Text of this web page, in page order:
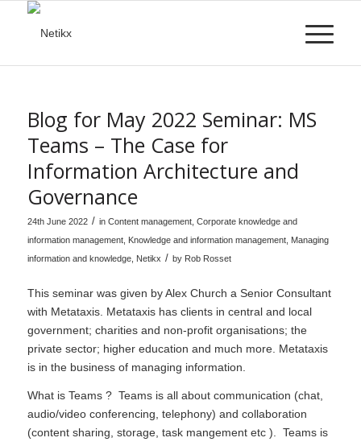
Blog for May 2022 Seminar: MS
Teams – The Case for
Information Architecture and
Governance
24th June 2022 / in Content management, Corporate knowledge and
information management, Knowledge and information management, Managing
information and knowledge, Netikx / by Rob Rosset
This seminar was given by Alex Church a Senior Consultant
with Metataxis. Metataxis has clients in central and local
government; charities and non-profit organisations; the
private sector; higher education and much more. Metataxis
is in the business of managing information.
What is Teams ? Teams is all about communication (chat,
audio/video conferencing, telephony) and collaboration
(content sharing, storage, task mangement etc ). Teams is